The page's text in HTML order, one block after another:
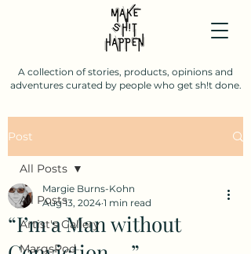
A collection of stories, products, opinions and
adventures curated by people who get sh!t done.
Post
All Posts
Artist's Gallery
MargsPod
All Posts
“I’m a Man without
Margie Burns-Kohn
Aug 13, 2024 1 min read